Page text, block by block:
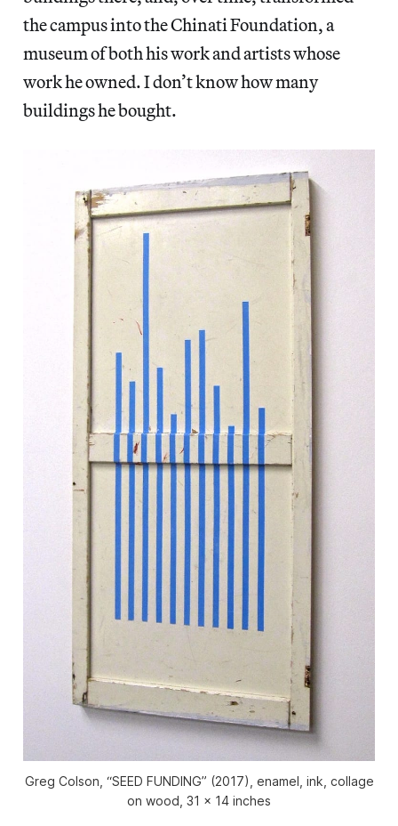
the campus into the Chinati Foundation, a
museum of both his work and artists whose
work he owned. I don’t know how many
buildings he bought.
Greg Colson, “SEED FUNDING” (2017), enamel, ink, collage
on wood, 31 x 14 inches